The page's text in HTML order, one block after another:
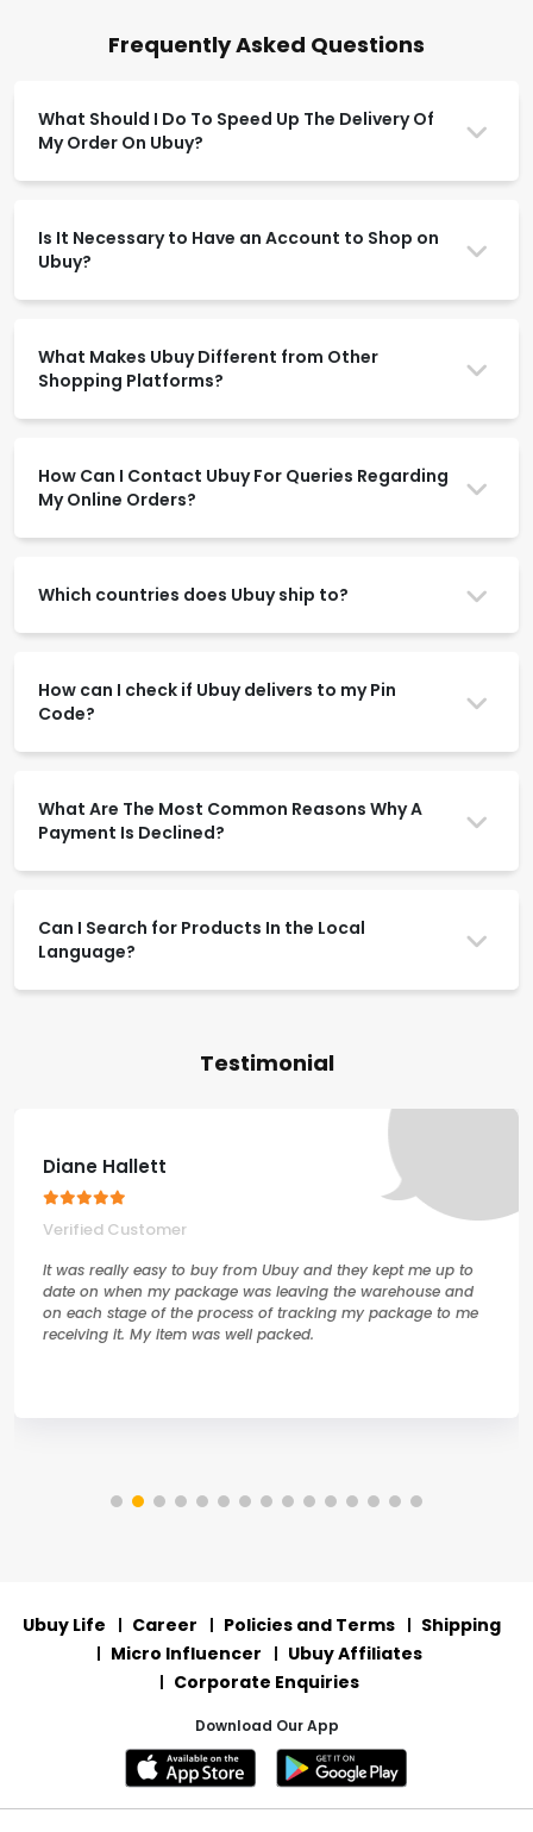
Frequently Asked Questions
What Should I Do To Speed Up The Delivery Of
My Order On Ubuy?
Is It Necessary to Have an Account to Shop on
Ubuy?
What Makes Ubuy Different from Other
Shopping Platforms?
How Can I Contact Ubuy For Queries Regarding
My Online Orders?
Which countries does Ubuy ship to?
How can I check if Ubuy delivers to my Pin
Code?
What Are The Most Common Reasons Why A
Payment Is Declined?
Can I Search for Products In the Local
Language?
Testimonial
Diane Hallett
Verified Customer
It was really easy to buy from Ubuy and they kept me up to
date on when my package was leaving the warehouse and
on each stage of the process of tracking my package to me
receiving it. My item was well packed.
Ubuy Life Career Policies and Terms
Shipping
Micro Influencer
Ubuy Affiliates
Corporate Enquiries
Download Our App